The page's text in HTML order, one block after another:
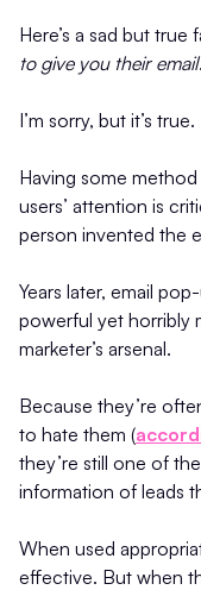
Here’s a sad but true
to give you their email.
I’m sorry, but it’s true.
Having some
users’ attention is
person invented the
Years later, email
powerful yet horribly
marketer’s arsenal.
Because they’re
to hate them (
they’re still one of
information of leads
When used
effective. But when